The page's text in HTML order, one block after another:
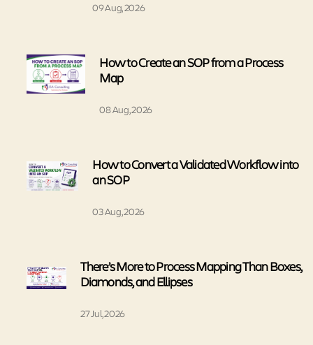
09 Aug, 2026
How to Create an SOP from a Process
Map
08 Aug, 2026
How to Convert a Validated Workflow into
an SOP
03 Aug, 2026
There’s More to Process Mapping Than Boxes,
Diamonds, and Ellipses
27 Jul, 2026